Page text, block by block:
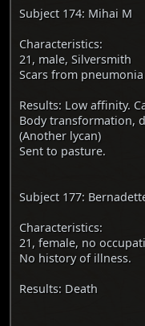
Subject 174: Mihai M
Characteristics:
21, male, Silversmith
Scars from pneumonia
Results: Low affinity.
Body transformation,
(Another lycan)
Sent to pasture.
Subject 177:
Characteristics:
21, female, no
No history of illness.
Results: Death